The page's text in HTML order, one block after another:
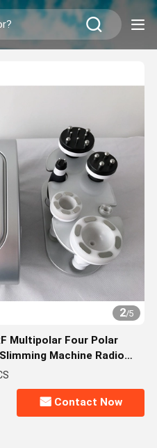
2/5
Multipolar Four Polar
Machine Radio
Contact Now